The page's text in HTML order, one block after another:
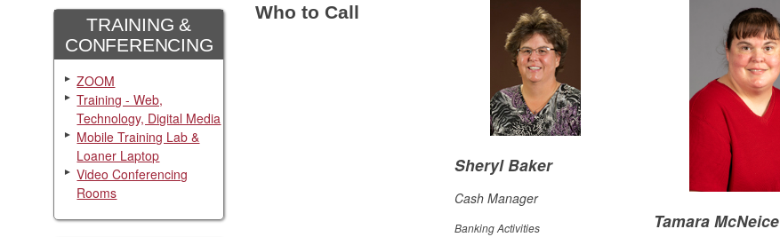
TRAINING &
CONFERENCING
ZOOM
Training - Web,
Technology, Digital Media
Mobile Training Lab &
Loaner Laptop
Video Conferencing
Rooms
Who to Call
Sheryl Baker
Cash Manager
Banking Activities Tamara McNeice